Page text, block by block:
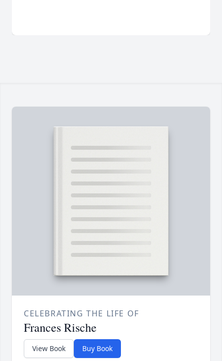
CELEBRATING THE LIFE OF
Frances Rische
View Book Buy Book